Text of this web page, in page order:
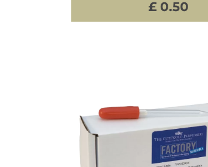
£ 0.50